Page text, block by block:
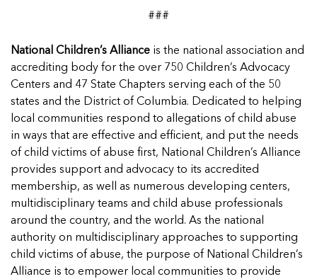
###
National Children’s Alliance is the national association and
accrediting body for the over 750 Children’s Advocacy
Centers and 47 State Chapters serving each of the 50
states and the District of Columbia. Dedicated to helping
local communities respond to allegations of child abuse
in ways that are effective and efficient, and put the needs
of child victims of abuse first, National Children’s Alliance
provides support and advocacy to its accredited
membership, as well as numerous developing centers,
multidisciplinary teams and child abuse professionals
around the country, and the world. As the national
authority on multidisciplinary approaches to supporting
child victims of abuse, the purpose of National Children’s
Alliance is to empower local communities to provide